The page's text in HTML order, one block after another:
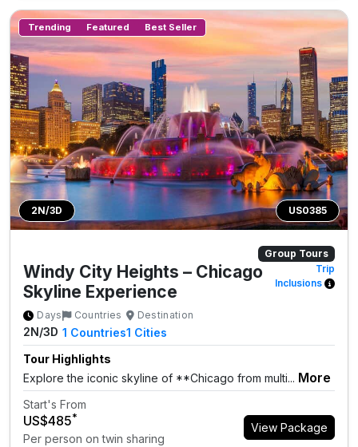
2N/3D
Trending Featured Best Seller
US0385
Group Tours
Windy City Heights – Chicago
Skyline Experience
Trip
Inclusions
Days
2N/3D
Countries
1 Countries
Destination
1 Cities
Tour Highlights
Explore the iconic skyline of **Chicago from multi... More
Start's From
US$485*
Per person on twin sharing
View Package